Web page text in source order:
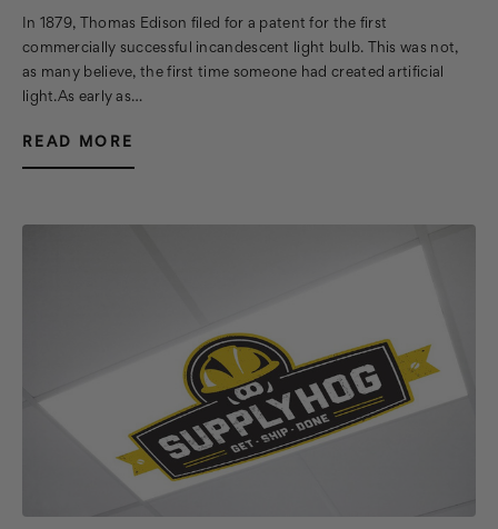
In 1879, Thomas Edison filed for a patent for the first
commercially successful incandescent light bulb. This was not,
as many believe, the first time someone had created artificial
light.As early as…
READ MORE